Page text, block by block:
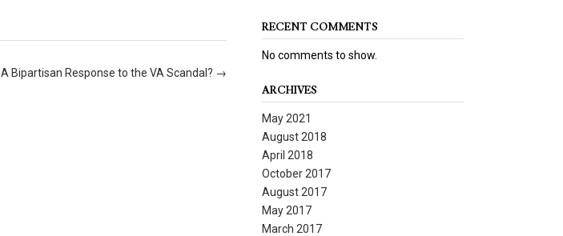
A Bipartisan Response to the VA Scandal? →
RECENT COMMENTS
No comments to show.
ARCHIVES
May 2021
August 2018
April 2018
October 2017
August 2017
May 2017
March 2017